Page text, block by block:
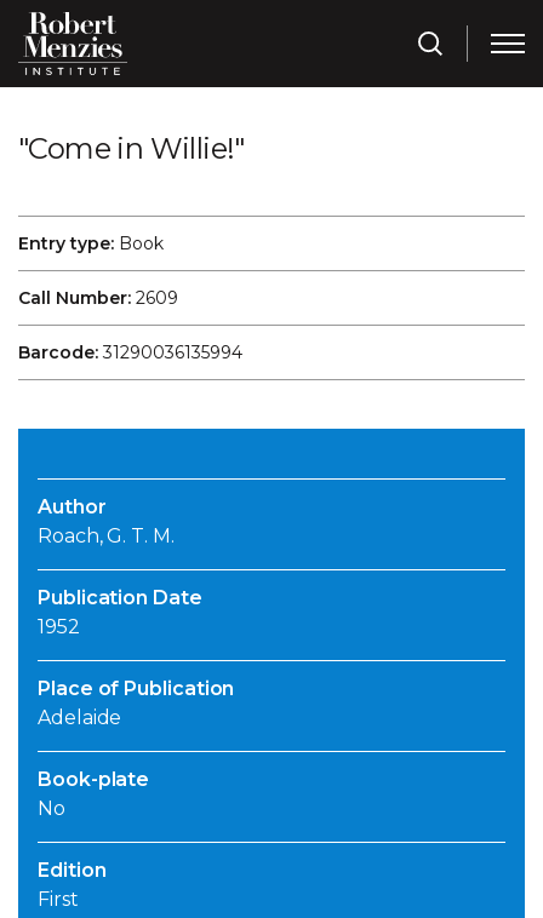
"Come in Willie!"
Entry type: Book
Call Number: 2609
Barcode:31290036135994
Author
Roach, G. T. M.
Publication Date
1952
Place of Publication
Adelaide
Book-plate
No
Edition
First